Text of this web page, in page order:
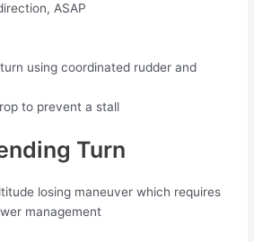
ASAP
using coordinated rudder and
to prevent a stall
Turn
losing maneuver which requires
management